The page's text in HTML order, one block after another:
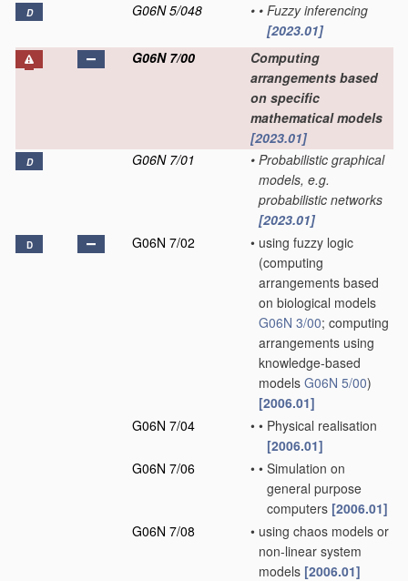
D G06N 5/048 • • Fuzzy inferencing
[2023.01]
G06N 7/00
Computing
arrangements based
on specific
mathematical models
[2023.01]
D G06N 7/01 • Probabilistic graphical
models, e.g.
probabilistic networks
[2023.01]
D G06N 7/02 • using fuzzy logic
(computing
arrangements based
on biological models
G06N 3/00; computing
arrangements using
knowledge-based
models G06N 5/00)
[2006.01]
G06N 7/04
• • Physical realisation
[2006.01]
G06N 7/06
• • Simulation on
general purpose
computers [2006.01]
G06N 7/08
• using chaos models or
non-linear system
models [2006.01]